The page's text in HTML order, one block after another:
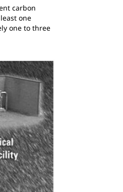
carbon
one
one to three